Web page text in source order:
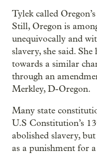
Tylek called
Still, Oregon is
unequivocally and
slavery, she said.
towards a similar
through an
Merkley, D-Oregon.
Many state
U.S Constitution’s
abolished slavery,
as a punishment for